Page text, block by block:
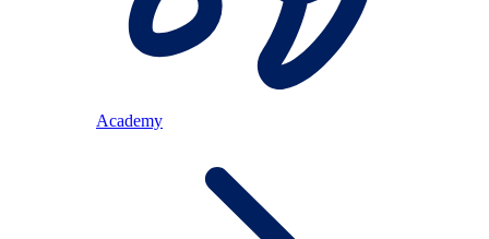
Academy